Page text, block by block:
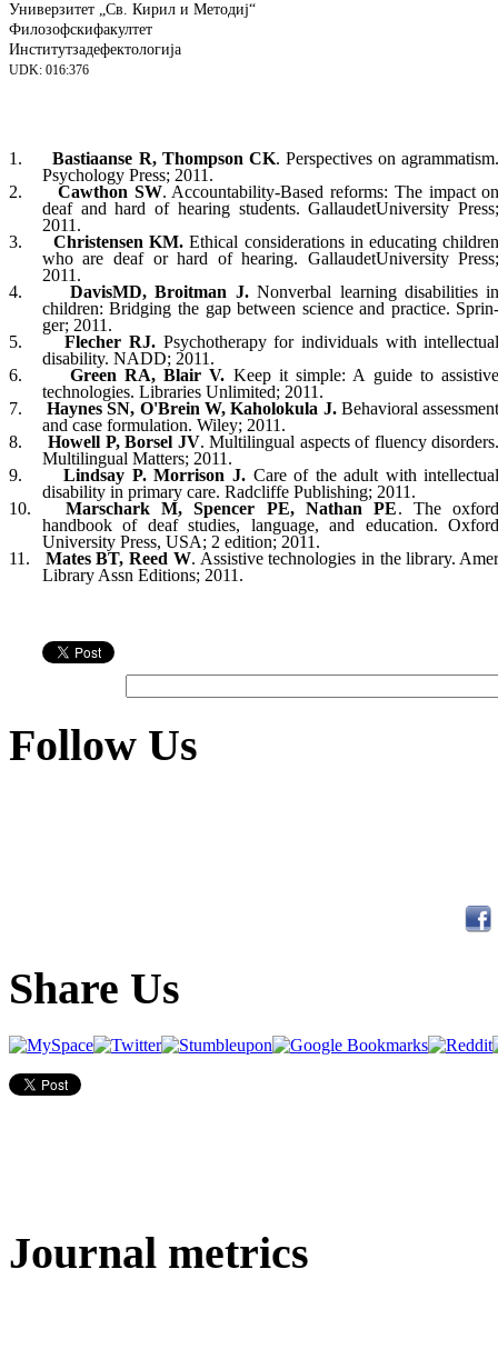
Универзитет „Св. Кирил и Методиј“
Филозофскифакултет
Институтзадефектологија
UDK: 016:376
1. Bastiaanse R, Thompson CK. Perspec­ti­ves on
Psychology Press; 2011.
2.
Cawthon SW. Accountability-Based reforms: The impact
deaf and hard of hearing students.GallaudetUniversity
2011.
3.
Christensen KM. Ethical considerations in educating
who are deaf or hard of hearing. GallaudetUniversity
2011.
4.
DavisMD, Broitman J.Nonverbal learning disabilities
children: Bridging the gap between science and practice.
ger; 2011.
5.
Flecher RJ.Psychotherapy for individuals with
disability. NADD; 2011.
6.
Green RA, Blair V. Keep it simple: A guide to
technologies. Libraries Unli­mited; 2011.
7.
Haynes SN, O'Brein W, Kaholokula J.Behavioral
and case formulation. Wiley; 2011.
8.
Howell P, Borsel JV. Multilingual aspects of fluency
Multilingual Matters; 2011.
9.
Lindsay P. Morrison J. Care of the adult with
disability in primary care. Radcliffe Publishing; 2011.
10. Marschark M, Spencer PE, Nathan PE. The
handbook of deaf studies, language, and education.
University Press, USA; 2 edition; 2011.
11. Mates BT, Reed W. Assistive technologies in the library.
Library Assn Editions; 2011.
Follow Us
Share Us
Journal metrics